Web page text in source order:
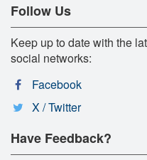
Follow Us
Keep up to date with the
social networks:
Facebook
X / Twitter
Have Feedback?